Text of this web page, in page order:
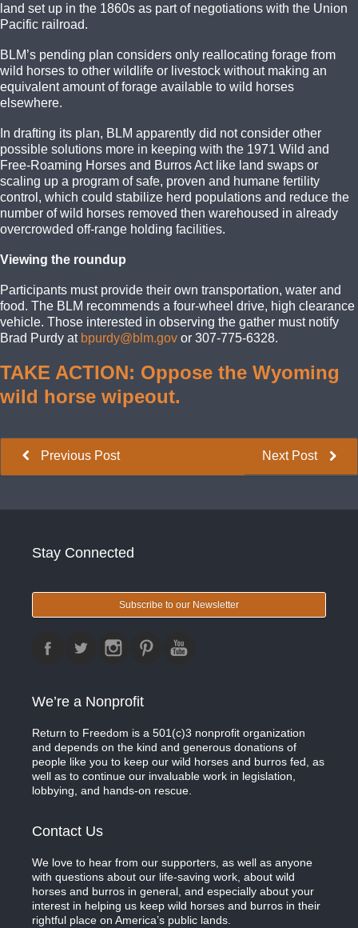
land set up in the 1860s as part of negotiations with the Union
Pacific railroad.
BLM’s pending plan considers only reallocating forage from
wild horses to other wildlife or livestock without making an
equivalent amount of forage available to wild horses
elsewhere.
In drafting its plan, BLM apparently did not consider other
possible solutions more in keeping with the 1971 Wild and
Free-Roaming Horses and Burros Act like land swaps or
scaling up a program of safe, proven and humane fertility
control, which could stabilize herd populations and reduce the
number of wild horses removed then warehoused in already
overcrowded off-range holding facilities.
Viewing the roundup
Participants must provide their own transportation, water and
food. The BLM recommends a four-wheel drive, high clearance
vehicle. Those interested in observing the gather must notify
Brad Purdy at bpurdy@blm.gov or 307-775-6328.
TAKE ACTION: Oppose the Wyoming
wild horse wipeout.
Next Post
Previous Post
Stay Connected
Subscribe to our Newsletter
We’re a Nonprofit
Return to Freedom is a 501(c)3 nonprofit organization
and depends on the kind and generous donations of
people like you to keep our wild horses and burros fed, as
well as to continue our invaluable work in legislation,
lobbying, and hands-on rescue.
Contact Us
We love to hear from our supporters, as well as anyone
with questions about our life-saving work, about wild
horses and burros in general, and especially about your
interest in helping us keep wild horses and burros in their
rightful place on America’s public lands.